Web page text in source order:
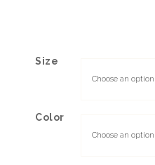
Size
Color